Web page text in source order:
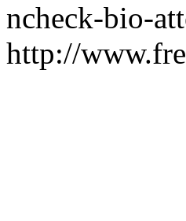
ncheck-bio-
http://